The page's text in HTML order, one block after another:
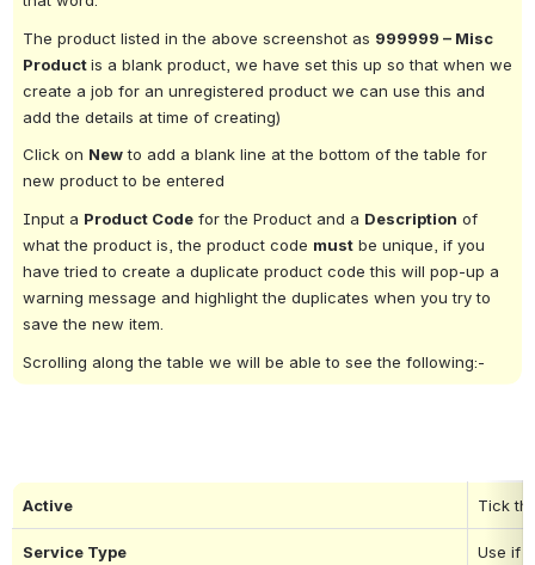
The product listed in the above screenshot as 999999 – Misc
Product is a blank product, we have set this up so that when we
create a job for an unregistered product we can use this and
add the details at time of creating)
Click on New to add a blank line at the bottom of the table for
new product to be entered
Input a Product Code for the Product and a Description of
what the product is, the product code must be unique, if you
have tried to create a duplicate product code this will pop-up a
warning message and highlight the duplicates when you try to
save the new item.
Scrolling along the table we will be able to see the following:-
Active Tick
Service Type Use if